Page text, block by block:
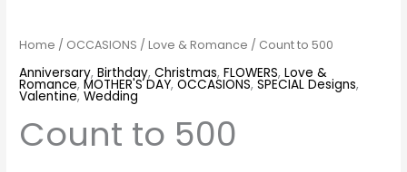
Home / OCCASIONS /Love & Romance / Count to 500
Anniversary,Birthday,Christmas,FLOWERS,Love &
Romance,MOTHER'S DAY,OCCASIONS,SPECIAL Designs,
Valentine,Wedding
Count to 500